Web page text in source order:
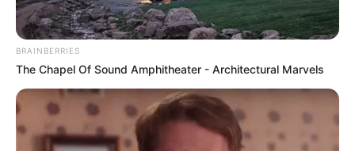
Hobbies
Writing poetry, Reading,
Running, Travelling
Religion Islam
College/University
IIT Mandi, Himachal
BRAINBERRIES
The Chapel Of Sound Amphitheater - Architectural Marvels